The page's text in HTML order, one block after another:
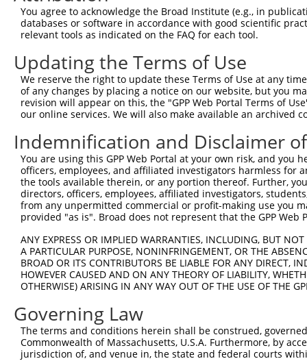
Sbjct 371
Query 445
Sbjct 445
Query 519
Sbjct 501
Query 593
Sbjct 501
Sbjct 501  ---------------------
Query 741
Sbjct 554
Query 815  ATTGTCCCGACTGTGCCAAAAAGCTG  840
You agree to acknowledge the Broad Institute (e.g., in
databases or software in accordance with good scientific
relevant tools as indicated on the FAQ for each tool.
Updating the Terms of Use
We reserve the right to update these Terms of Use at any
of any changes by placing a notice on our website, but you
revision will appear on this, the "GPP Web Portal Terms of
our online services. We will also make available an archived
Indemnification and Disclaimer
You are using this GPP Web Portal at your own risk, and
officers, employees, and affiliated investigators harmless for
the tools available therein, or any portion thereof. Further,
directors, officers, employees, affiliated investigators,
from any unpermitted commercial or profit-making use you
provided "as is". Broad does not represent that the GPP
ANY EXPRESS OR IMPLIED WARRANTIES, INCLUDING, BUT
A PARTICULAR PURPOSE, NONINFRINGEMENT, OR THE
BROAD OR ITS CONTRIBUTORS BE LIABLE FOR ANY DIRECT,
HOWEVER CAUSED AND ON ANY THEORY OF LIABILITY,
OTHERWISE) ARISING IN ANY WAY OUT OF THE USE OF THE
Governing Law
The terms and conditions herein shall be construed,
Commonwealth of Massachusetts, U.S.A. Furthermore, by
jurisdiction of, and venue in, the state and federal courts